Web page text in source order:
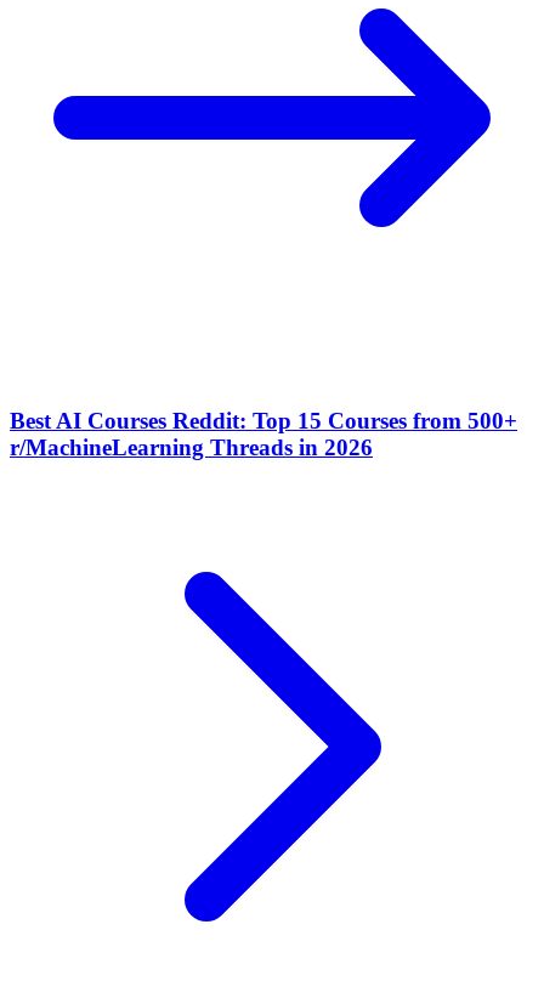
Best AI Courses Reddit: Top 15 Courses from 500+
r/MachineLearning Threads in 2026